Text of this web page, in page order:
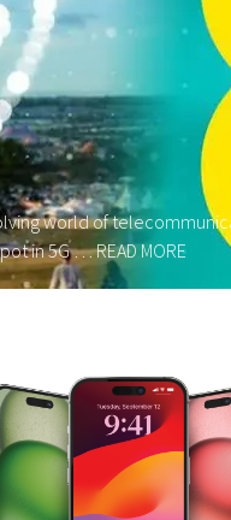
world of
in 5G …READ MORE